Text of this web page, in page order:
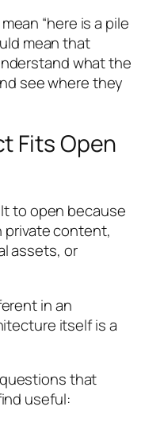
“here is a pile
mean that
what the
see where they
Fits Open
to open because
private content,
assets, or
in an
itself is a
that
useful: